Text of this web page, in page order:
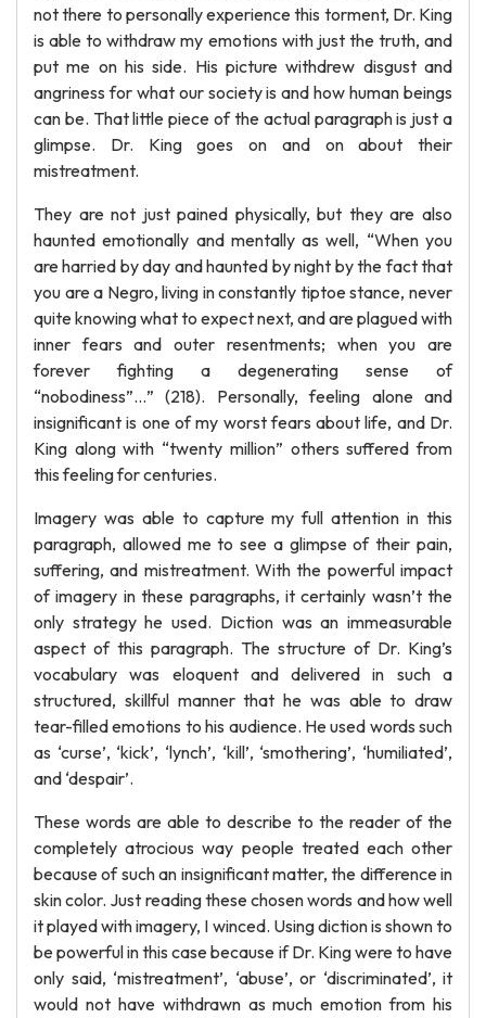
not there to personally experience this torment, Dr. King
is able to withdraw my emotions with just the truth, and
put me on his side. His picture withdrew disgust and
angriness for what our society is and how human beings
can be. That little piece of the actual paragraph is just a
glimpse. Dr. King goes on and on about their
mistreatment.
They are not just pained physically, but they are also
haunted emotionally and mentally as well, “When you
are harried by day and haunted by night by the fact that
you are a Negro, living in constantly tiptoe stance, never
quite knowing what to expect next, and are plagued with
inner fears and outer resentments; when you are
forever fighting a degenerating sense of
“nobodiness”…” (218). Personally, feeling alone and
insignificant is one of my worst fears about life, and Dr.
King along with “twenty million” others suffered from
this feeling for centuries.
Imagery was able to capture my full attention in this
paragraph, allowed me to see a glimpse of their pain,
suffering, and mistreatment. With the powerful impact
of imagery in these paragraphs, it certainly wasn’t the
only strategy he used. Diction was an immeasurable
aspect of this paragraph. The structure of Dr. King’s
vocabulary was eloquent and delivered in such a
structured, skillful manner that he was able to draw
tear-filled emotions to his audience. He used words such
as ‘curse’, ‘kick’, ‘lynch’, ‘kill’, ‘smothering’, ‘humiliated’,
and ‘despair’.
These words are able to describe to the reader of the
completely atrocious way people treated each other
because of such an insignificant matter, the difference in
skin color. Just reading these chosen words and how well
it played with imagery, I winced. Using diction is shown to
be powerful in this case because if Dr. King were to have
only said, ‘mistreatment’, ‘abuse’, or ‘discriminated’, it
would not have withdrawn as much emotion from his